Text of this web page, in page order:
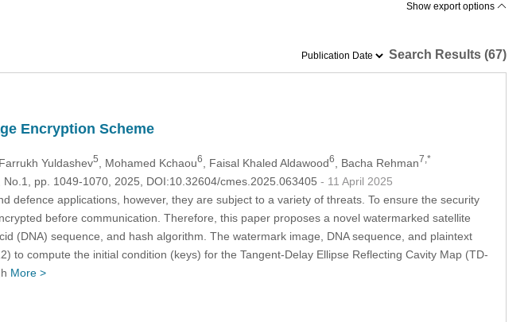
Show export options
Search Results (67)
Encryption Scheme
Yuldashev5 , Mohamed Kchaou6 , Faisal Khaled Aldawood6 , Bacha Rehman7,*
No.1, pp. 1049-1070, 2025, DOI:10.32604/cmes.2025.063405 - 11 April 2025
defence applications, however, they are subject to a variety of threats. To ensure the security
before communication. Therefore, this paper proposes a novel watermarked satellite
(DNA) sequence, and hash algorithm. The watermark image, DNA sequence, and plaintext
to compute the initial condition (keys) for the Tangent-Delay Ellipse Reflecting Cavity Map (TD-
More >